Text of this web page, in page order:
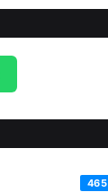
465